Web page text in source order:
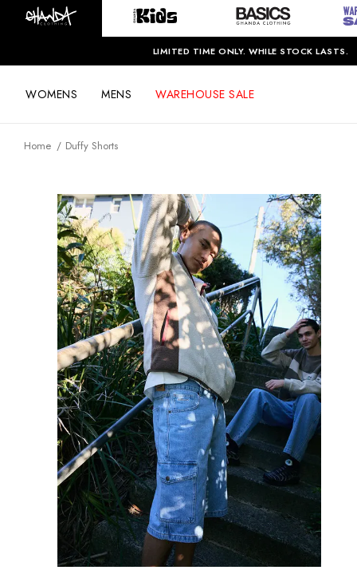
LIMITED TIME ONLY. WHILE STOCK LASTS.
WOMENS MENS WAREHOUSE SALE
Home Duffy Shorts